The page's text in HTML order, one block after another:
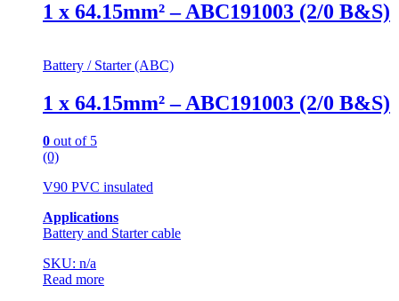
1 x 64.15mm² – ABC191003 (2/0 B&S)
Battery / Starter (ABC)
1 x 64.15mm² – ABC191003 (2/0 B&S)
0 out of 5
(0)
V90 PVC insulated
Applications
Battery and Starter cable
SKU: n/a
Read more